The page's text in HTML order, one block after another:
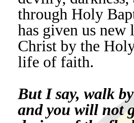
through Holy
has given us new
Christ by the
life of faith.
But I say, walk
and you will not